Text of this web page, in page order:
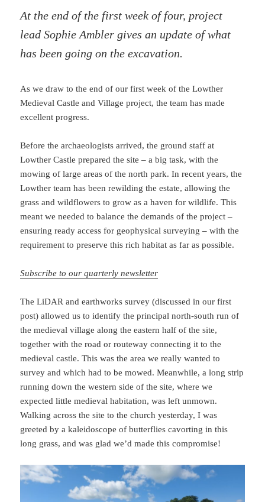
At the end of the first week of four, project
lead Sophie Ambler gives an update of what
has been going on the excavation.
As we draw to the end of our first week of the Lowther
Medieval Castle and Village project, the team has made
excellent progress.
Before the archaeologists arrived, the ground staff at
Lowther Castle prepared the site – a big task, with the
mowing of large areas of the north park. In recent years, the
Lowther team has been rewilding the estate, allowing the
grass and wildflowers to grow as a haven for wildlife. This
meant we needed to balance the demands of the project –
ensuring ready access for geophysical surveying – with the
requirement to preserve this rich habitat as far as possible.
Subscribe to our quarterly newsletter
The LiDAR and earthworks survey (discussed in our first
post) allowed us to identify the principal north-south run of
the medieval village along the eastern half of the site,
together with the road or routeway connecting it to the
medieval castle. This was the area we really wanted to
survey and which had to be mowed. Meanwhile, a long strip
running down the western side of the site, where we
expected little medieval habitation, was left unmown.
Walking across the site to the church yesterday, I was
greeted by a kaleidoscope of butterflies cavorting in this
long grass, and was glad we’d made this compromise!